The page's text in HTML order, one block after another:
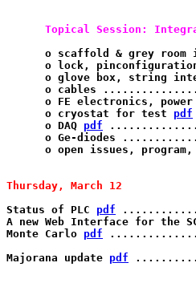
Topical Session:
o scaffold & grey room
o lock,
o glove box, string
o cables
o FE electronics,
      o cryostat for test
pdf
      o DAQ
pdf
o Ge-diodes
o open issues,
Thursday, March 12
Status of PLC pdf
A new Web Interface for the
Monte Carlo pdf
Majorana update pdf